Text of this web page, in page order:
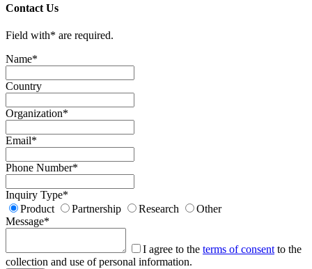
Contact Us
Field with* are required.
Name*
Country
Organization*
Email*
Phone Number*
Inquiry Type*
Product
Partnership Research
Other
Message*
I agree to the terms of consent to the
collection and use of personal information.